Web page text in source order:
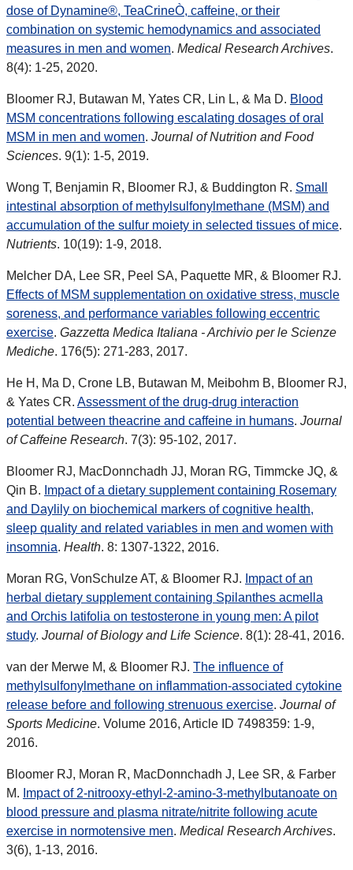
dose of Dynamine®, TeaCrineÒ, caffeine, or their
combination on systemic hemodynamics and associated
measures in men and women. Medical Research Archives.
8(4): 1-25, 2020.
Bloomer RJ, Butawan M, Yates CR, Lin L, & Ma D. Blood
MSM concentrations following escalating dosages of oral
MSM in men and women. Journal of Nutrition and Food
Sciences. 9(1): 1-5, 2019.
Wong T, Benjamin R, Bloomer RJ, & Buddington R. Small
intestinal absorption of methylsulfonylmethane (MSM) and
accumulation of the sulfur moiety in selected tissues of mice.
Nutrients. 10(19): 1-9, 2018.
Melcher DA, Lee SR, Peel SA, Paquette MR, & Bloomer RJ.
Effects of MSM supplementation on oxidative stress, muscle
soreness, and performance variables following eccentric
exercise. Gazzetta Medica Italiana - Archivio per le Scienze
Mediche. 176(5): 271-283, 2017.
He H, Ma D, Crone LB, Butawan M, Meibohm B, Bloomer RJ,
& Yates CR. Assessment of the drug-drug interaction
potential between theacrine and caffeine in humans. Journal
of Caffeine Research. 7(3): 95-102, 2017.
Bloomer RJ, MacDonnchadh JJ, Moran RG, Timmcke JQ, &
Qin B. Impact of a dietary supplement containing Rosemary
and Daylily on biochemical markers of cognitive health,
sleep quality and related variables in men and women with
insomnia. Health. 8: 1307-1322, 2016.
Moran RG, VonSchulze AT, & Bloomer RJ. Impact of an
herbal dietary supplement containing Spilanthes acmella
and Orchis latifolia on testosterone in young men: A pilot
study. Journal of Biology and Life Science. 8(1): 28-41, 2016.
van der Merwe M, & Bloomer RJ. The influence of
methylsulfonylmethane on inflammation-associated cytokine
release before and following strenuous exercise. Journal of
Sports Medicine. Volume 2016, Article ID 7498359: 1-9,
2016.
Bloomer RJ, Moran R, MacDonnchadh J, Lee SR, & Farber
M. Impact of 2-nitrooxy-ethyl-2-amino-3-methylbutanoate on
blood pressure and plasma nitrate/nitrite following acute
exercise in normotensive men. Medical Research Archives.
3(6), 1-13, 2016.